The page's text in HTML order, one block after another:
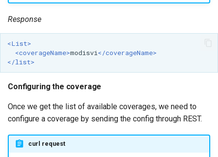
Response
<List>
<coverageName>modisvi</coverageName>
</list>
Configuring the coverage
Once we get the list of available coverages, we need to
configure a coverage by sending the config through REST.
curl request